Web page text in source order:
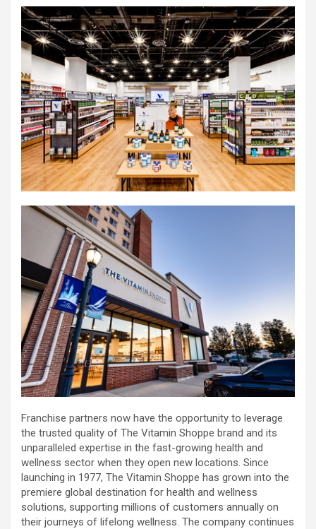
Franchise partners now have the opportunity to leverage
the trusted quality of The Vitamin Shoppe brand and its
unparalleled expertise in the fast-growing health and
wellness sector when they open new locations. Since
launching in 1977, The Vitamin Shoppe has grown into the
premiere global destination for health and wellness
solutions, supporting millions of customers annually on
their journeys of lifelong wellness. The company continues